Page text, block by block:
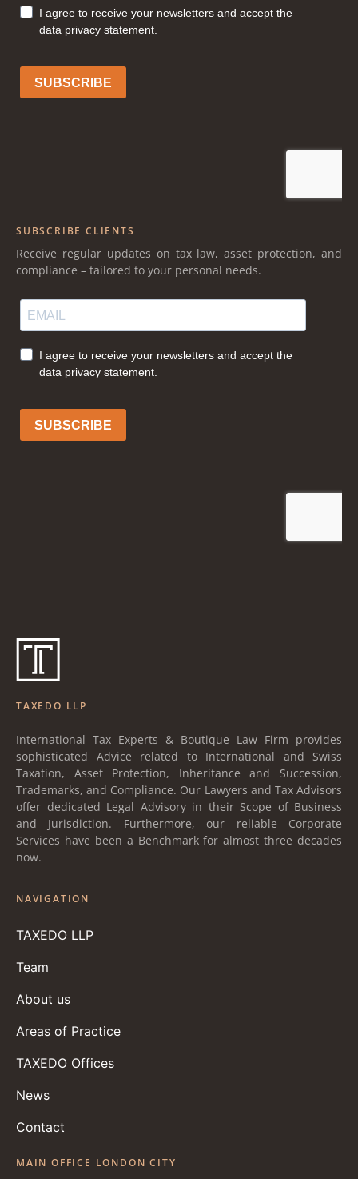
SUBSCRIBE CLIENTS
Receive regular updates on tax law, asset protection, and
compliance – tailored to your personal needs.
TAXEDO LLP
International Tax Experts & Boutique Law Firm provides
sophisticated Advice related to International and Swiss
Taxation, Asset Protection, Inheritance and Succession,
Trademarks, and Compliance. Our Lawyers and Tax Advisors
offer dedicated Legal Advisory in their Scope of Business
and Jurisdiction. Furthermore, our reliable Corporate
Services have been a Benchmark for almost three decades
now.
NAVIGATION
TAXEDO LLP
Team
About us
Areas of Practice
TAXEDO Offices
News
Contact
MAIN OFFICE LONDON CITY